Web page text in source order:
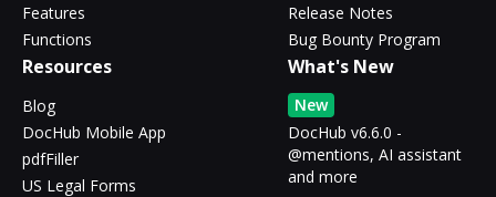
Features
Functions
Release Notes
Bug Bounty Program
Resources
Blog
DocHub Mobile App
pdfFiller
US Legal Forms
What's New
New
DocHub v6.6.0 -
@mentions, AI assistant
and more